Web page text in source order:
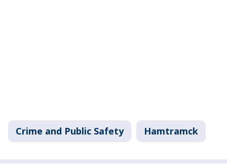
Crime and Public Safety Hamtramck